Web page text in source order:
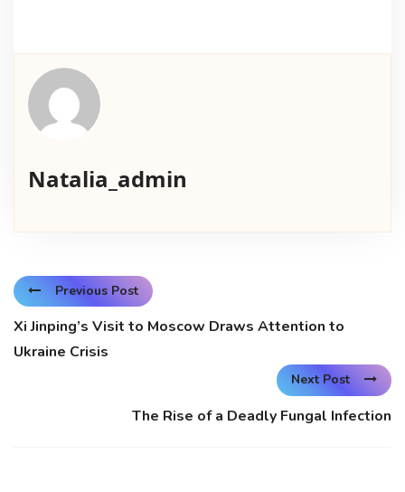
Natalia_admin
Previous Post
Xi Jinping’s Visit to Moscow Draws Attention to
Ukraine Crisis
Next Post
The Rise of a Deadly Fungal Infection